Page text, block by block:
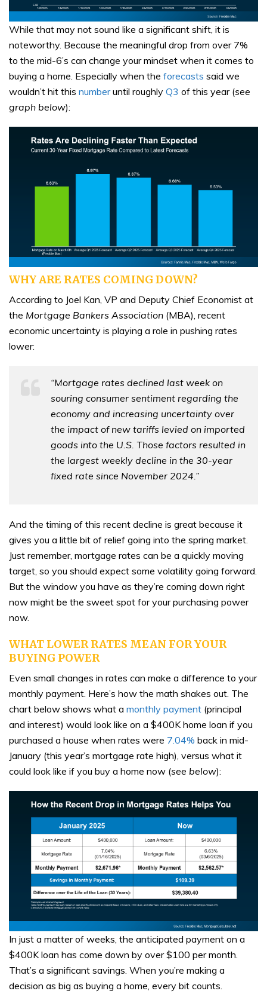
While that may not sound like a significant shift, it is
noteworthy. Because the meaningful drop from over 7%
to the mid-6’s can change your mindset when it comes to
buying a home. Especially when the forecasts said we
wouldn’t hit this numberuntil roughly Q3 of this year (see
graph below):
WHY ARE RATES COMING DOWN?
According to Joel Kan, VP and Deputy Chief Economist at
the Mortgage Bankers Association (MBA), recent
economic uncertainty is playing a role in pushing rates
lower:
“Mortgage rates declined last week on
souring consumer sentiment regarding the
economy and increasing uncertainty over
the impact of new tariffs levied on imported
goods into the U.S. Those factors resulted in
the largest weekly decline in the 30-year
fixed rate since November 2024.”
And the timing of this recent decline is great because it
gives you a little bit of relief going into the spring market.
Just remember, mortgage rates can be a quickly moving
target, so you should expect some volatility going forward.
But the window you have as they’re coming down right
now might be the sweet spot for your purchasing power
now.
WHAT LOWER RATES MEAN FOR YOUR
BUYING POWER
Even small changes in rates can make a difference to your
monthly payment. Here’s how the math shakes out. The
chart below shows what a monthly payment (principal
and interest) would look like on a $400K home loan if you
purchased a house when rates were 7.04% back in mid-
January (this year’s mortgage rate high), versus what it
could look like if you buy a home now (see below):
In just a matter of weeks, the anticipated payment on a
$400K loan has come down by over $100 per month.
That’s a significant savings. When you’re making a
decision as big as buying a home, every bit counts.